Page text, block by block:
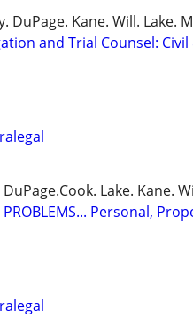
DuPage. Kane. Will. Lake.
and Trial Counsel: Civil
Lake. Kane.
PROBLEMS... Personal,